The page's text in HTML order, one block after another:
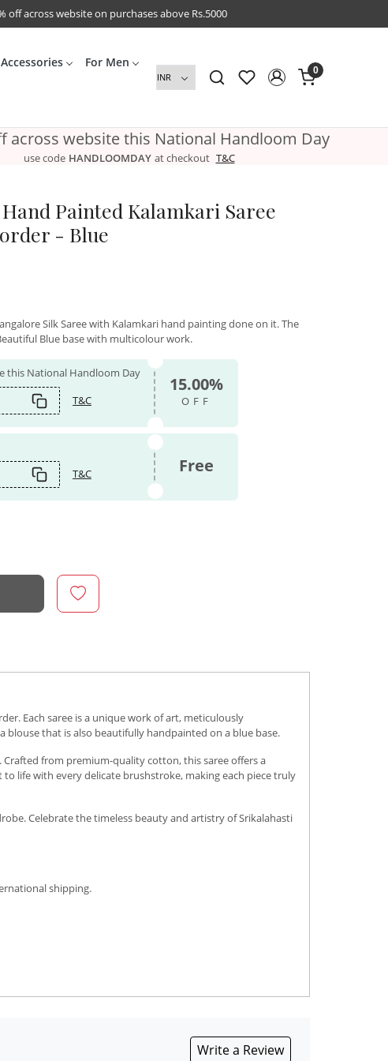
off across website on purchases above Rs.5000
Accessories For Men
0
across website this National Handloom Day
use code HANDLOOMDAY at checkout T&C
Painted Kalamkari Saree
- Blue
Silk Saree with Kalamkari hand painting done on it. The
Blue base with multicolour work.
this National Handloom Day
T&C
15.00%
OFF
T&C Free
Each saree is a unique work of art, meticulously
that is also beautifully handpainted on a blue base.
from premium-quality cotton, this saree offers a
life with every delicate brushstroke, making each piece truly
Celebrate the timeless beauty and artistry of Srikalahasti
shipping.
Write a Review